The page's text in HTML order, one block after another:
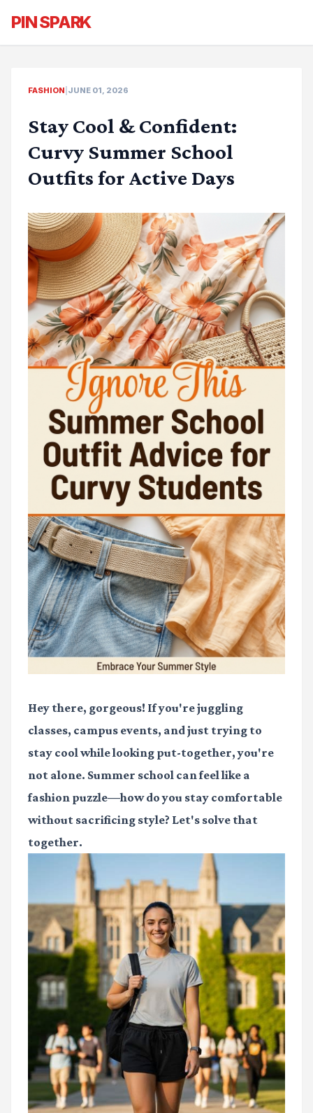
PIN SPARK
FASHION JUNE 01, 2026
Stay Cool & Confident:
Curvy Summer School
Outfits for Active Days
Hey there, gorgeous! If you're juggling
classes, campus events, and just trying to
stay cool while looking put-together, you're
not alone. Summer school can feel like a
fashion puzzle—how do you stay comfortable
without sacrificing style? Let's solve that
together.